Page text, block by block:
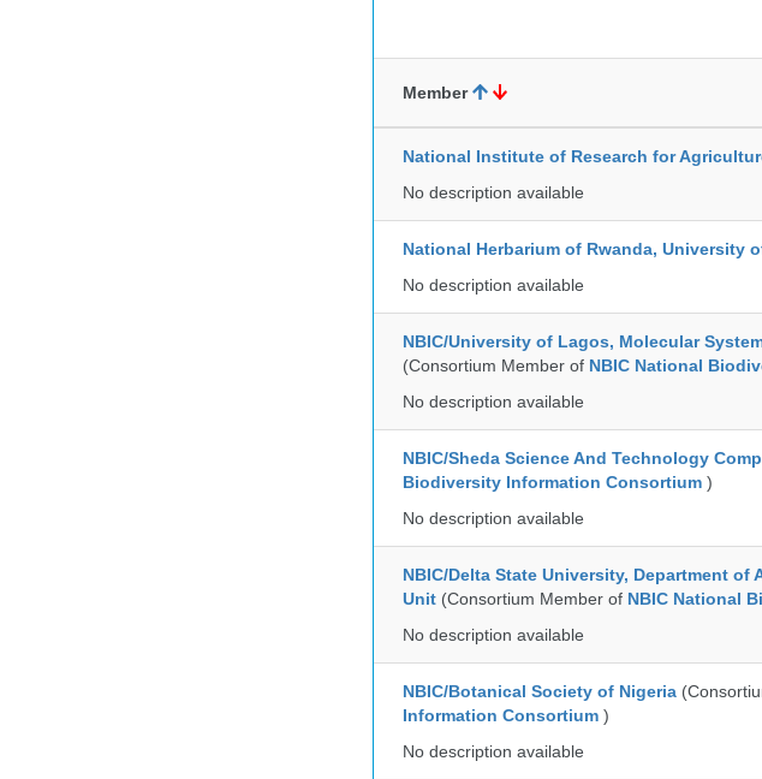
Member
National Institute of Research for
No description available
National Herbarium of Rwanda, University
No description available
NBIC/University of Lagos, Molecular
(Consortium Member of NBIC National
No description available
NBIC/Sheda Science And Technology
Biodiversity Information Consortium )
No description available
NBIC/Delta State University, Department
Unit (Consortium Member of NBIC National
No description available
NBIC/Botanical Society of Nigeria
Information Consortium )
No description available